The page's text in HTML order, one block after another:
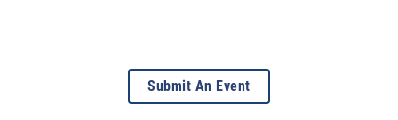
Submit An Event